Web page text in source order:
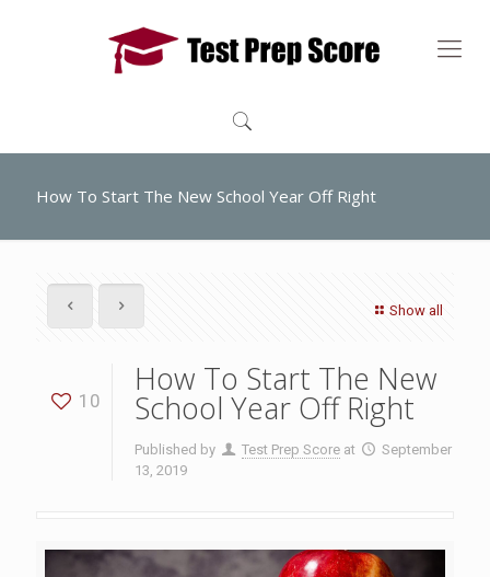
How To Start The New School Year Off Right
Show all
10
How To Start The New
School Year Off Right
Published by Test Prep Score at
September
13, 2019